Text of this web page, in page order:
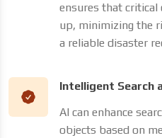
ensures that critical
up, minimizing the
a reliable disaster
Intelligent Search
AI can enhance
objects based on